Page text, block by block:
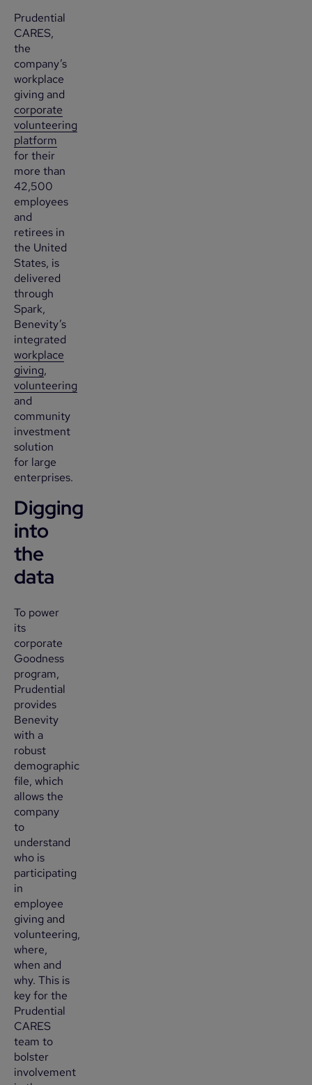
Prudential
CARES,
the
company’s
workplace
giving and
corporate
volunteering
platform
for their
more than
42,500
employees
and
retirees in
the United
States, is
delivered
through
Spark,
Benevity’s
integrated
workplace
giving,
volunteering
and
community
investment
solution
for large
enterprises.
Digging
into
the
data
To power
its
corporate
Goodness
program,
Prudential
provides
Benevity
with a
robust
demographic
file, which
allows the
company
to
understand
who is
participating
in
employee
giving and
volunteering,
where,
when and
why. This is
key for the
Prudential
CARES
team to
bolster
involvement